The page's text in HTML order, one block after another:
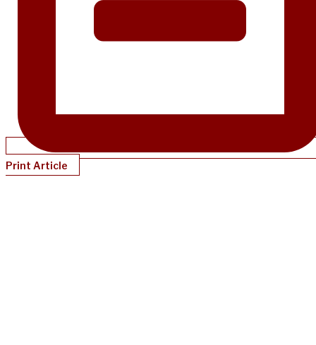
Print Article